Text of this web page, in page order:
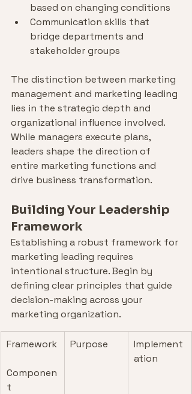
based on changing conditions
Communication skills that
bridge departments and
stakeholder groups
The distinction between marketing
management and marketing leading
lies in the strategic depth and
organizational influence involved.
While managers execute plans,
leaders shape the direction of
entire marketing functions and
drive business transformation.
Building Your Leadership
Framework
Establishing a robust framework for
marketing leading requires
intentional structure. Begin by
defining clear principles that guide
decision-making across your
marketing organization.
Framework
Componen
t
Purpose
Implement
ation